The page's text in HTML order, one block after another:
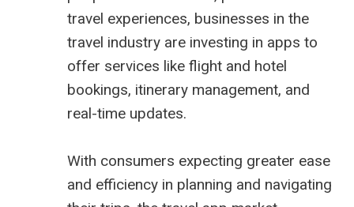
travel experiences, businesses in the
travel industry are investing in apps to
offer services like flight and hotel
bookings, itinerary management, and
real-time updates.
With consumers expecting greater ease
and efficiency in planning and navigating